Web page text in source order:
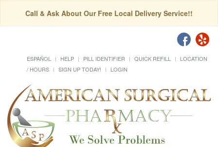
Call & Ask About Our Free Local Delivery Service!!
ESPAÑOL HELP PILL IDENTIFIER QUICK REFILL
LOCATION
/ HOURS
SIGN UP TODAY! LOGIN